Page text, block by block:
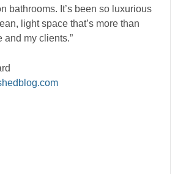
bathrooms. It’s been so luxurious
light space that’s more than
and my clients.”